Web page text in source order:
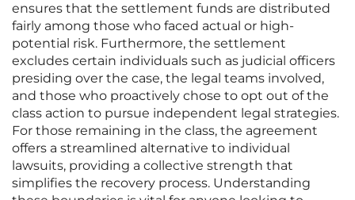
ensures that the settlement funds are distributed
fairly among those who faced actual or high-
potential risk. Furthermore, the settlement
excludes certain individuals such as judicial officers
presiding over the case, the legal teams involved,
and those who proactively chose to opt out of the
class action to pursue independent legal strategies.
For those remaining in the class, the agreement
offers a streamlined alternative to individual
lawsuits, providing a collective strength that
simplifies the recovery process. Understanding